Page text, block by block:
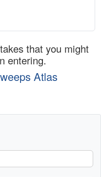
that you might
entering.
Atlas